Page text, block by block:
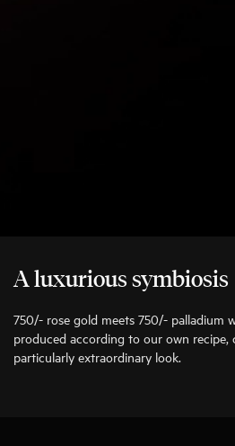
A luxurious symbiosis
750/- rose gold meets 750/- palladium
produced according to our own recipe,
particularly extraordinary look.